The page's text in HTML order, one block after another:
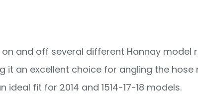
and off several different Hannay model
it an excellent choice for angling the hose
fit for 2014 and 1514-17-18 models.